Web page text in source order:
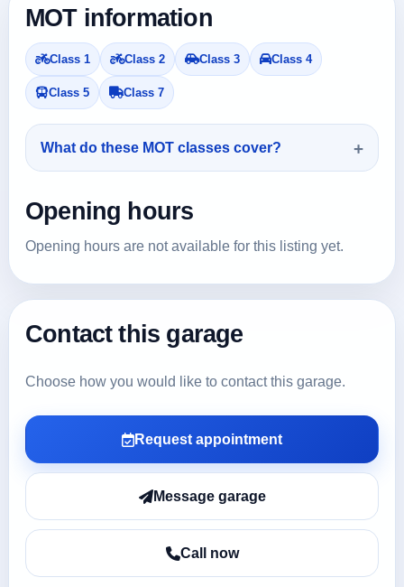
MOT information
Class 1 Class 2 Class 3 Class 4
Class 5 Class 7
What do these MOT classes cover?
Opening hours
Opening hours are not available for this listing yet.
Contact this garage
Choose how you would like to contact this garage.
Request appointment
Message garage
Call now